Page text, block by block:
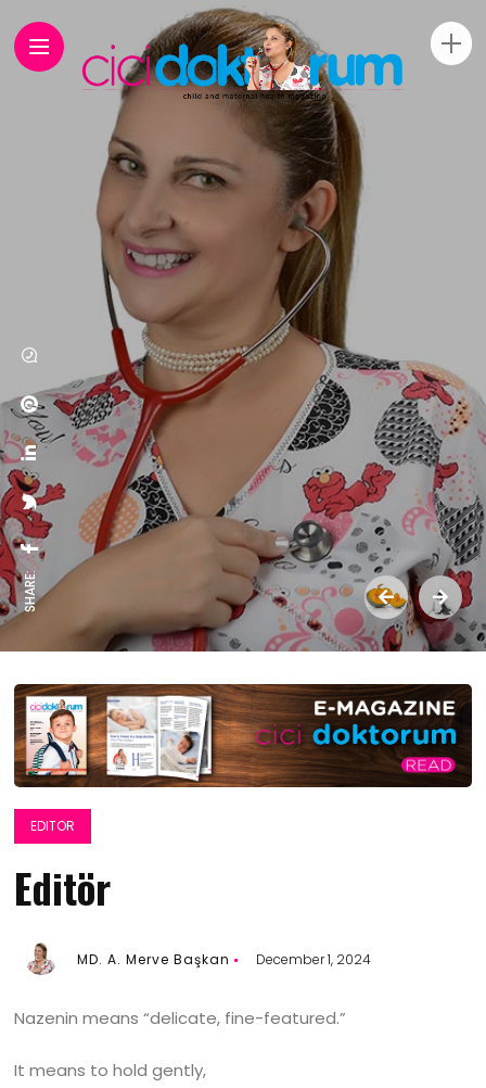
SHARE:
EDITOR
Editör
MD. A. Merve Başkan December 1, 2024
Nazenin means “delicate, fine-featured.”
It means to hold gently,